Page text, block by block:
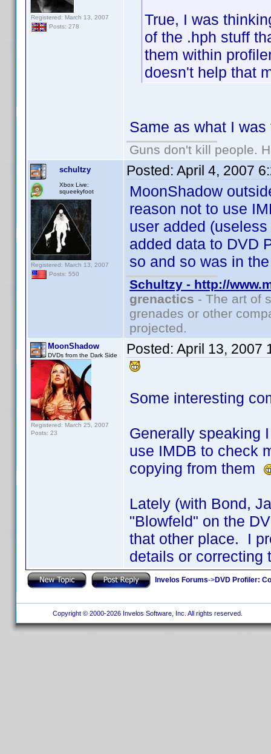
Registered: March 13, 2007
Posts: 278
True, I was
of the .hph stuff
them within
doesn't help that
Same as what I
Guns don't kill people.
schultzy
Xbox Live:
squeekyfoot
Registered: March 13, 2007
Posts: 550
Posted: April 4, 2007
MoonShadow
reason not to use
user added
added data to DVD
so and so was in
Schultzy - http://
grenactics - The art of
grenades or other
projected.
MoonShadow
DVDs from the Dark Side
Registered: March 25, 2007
Posts: 23
Posted: April 13, 2007
Some interesting
Generally speaking
use IMDB to check
copying from them
Lately (with Bond,
"Blowfeld" on the
that other place. I
details or correcting
Invelos Forums->DVD Profiler:
Copyright © 2000-2026 Invelos Software, Inc. All rights reserved.